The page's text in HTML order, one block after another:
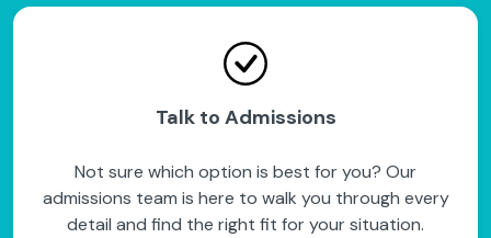
Talk to Admissions
Not sure which option is best for you? Our
admissions team is here to walk you through every
detail and find the right fit for your situation.